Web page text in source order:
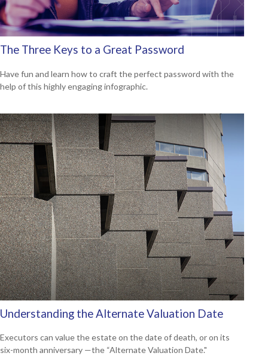
The Three Keys to a Great Password
Have fun and learn how to craft the perfect password with the
help of this highly engaging infographic.
Understanding the Alternate Valuation Date
Executors can value the estate on the date of death, or on its
six-month anniversary —the “Alternate Valuation Date."